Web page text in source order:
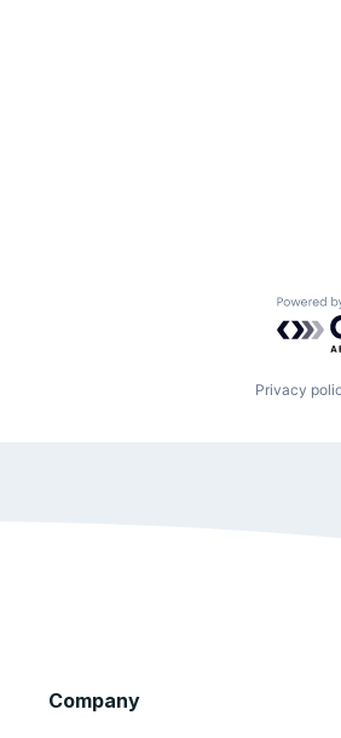
Privacy
Company